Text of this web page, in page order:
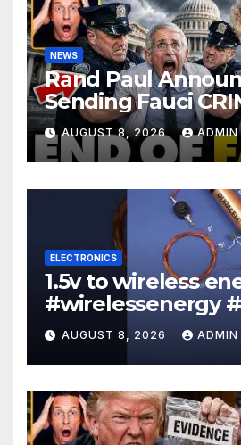
NEWS
Rand Paul
Sending Fauci
Referral
'Lock Him Up'
AUGUST 8, 2026 ADMIN
ELECTRONICS
1.5v to wireless
#wirelessenergy
#electronics
AUGUST 8, 2026 ADMIN